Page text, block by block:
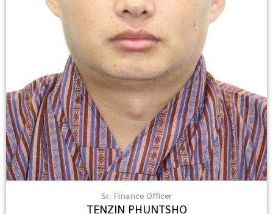
Sr. Finance Officer
TENZIN PHUNTSHO